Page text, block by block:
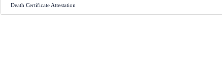
Death Certificate Attestation